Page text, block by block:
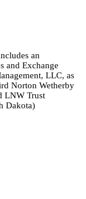
an
and Exchange
LLC, as
Norton Wetherby
LNW Trust
Dakota)